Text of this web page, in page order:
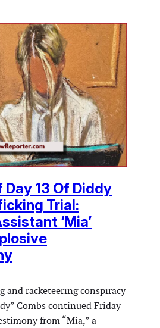
Day 13 Of Diddy
Trial:
‘Mia’
and racketeering conspiracy
Combs continued Friday
from “Mia,” a